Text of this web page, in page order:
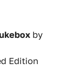
by
Edition